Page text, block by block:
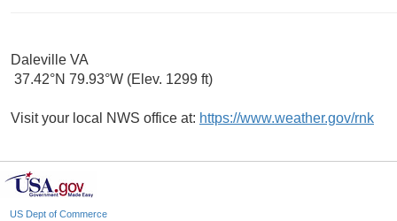
Daleville VA
37.42°N 79.93°W (Elev. 1299 ft)
Visit your local NWS office at: https://www.weather.gov/rnk
US Dept of Commerce